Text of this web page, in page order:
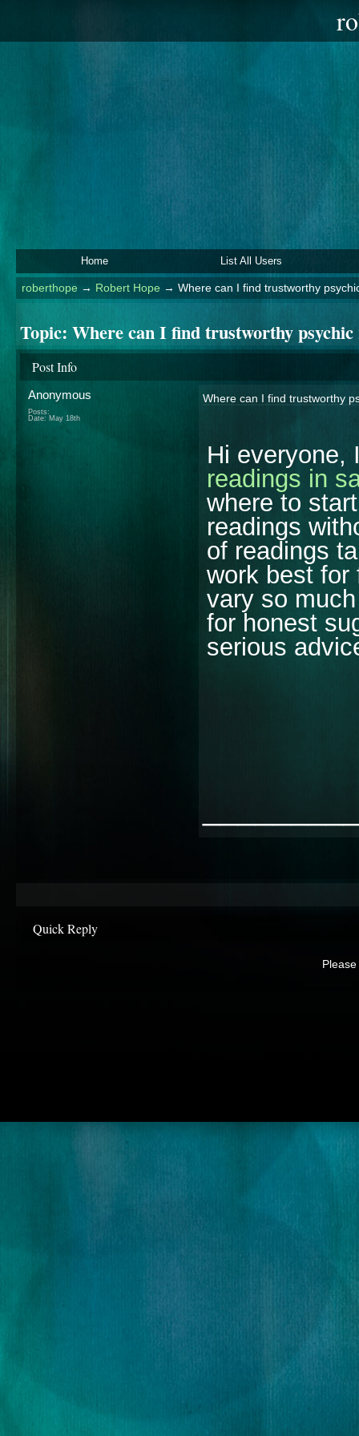
Home List All Users
roberthope→ Robert Hope → Where can I find trustworthy
Topic: Where can I find trustworthy psychic
Post Info
Anonymous
Posts:
Date: May 18th
Where can I find trustworthy
Hi everyone,
readings in
where to
readings
of readings
work best for
vary so
for honest
serious
Quick Reply